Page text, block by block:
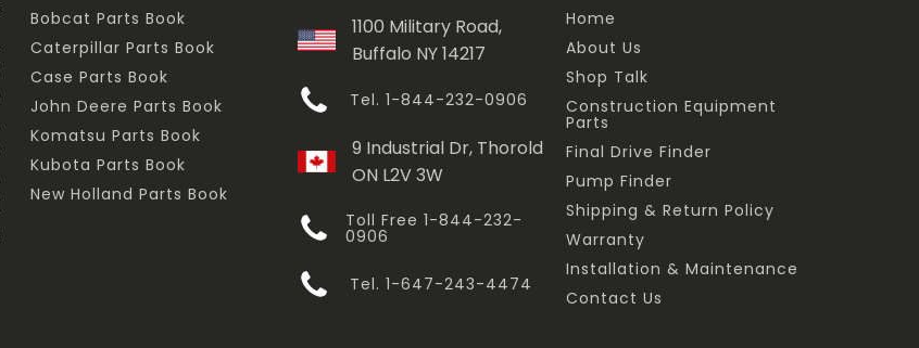
Bobcat Parts Book
Caterpillar Parts Book
Case Parts Book
John Deere Parts Book
Komatsu Parts Book
Kubota Parts Book
New Holland Parts Book
1100 Military Road,
Buffalo NY 14217
Tel. 1-844-232-0906
9 Industrial Dr, Thorold
ON L2V 3W
Toll Free 1-844-232-
0906
Tel. 1-647-243-4474
Home
About Us
Shop Talk
Construction Equipment
Parts
Final Drive Finder
Pump Finder
Shipping & Return Policy
Warranty
Installation & Maintenance
Contact Us